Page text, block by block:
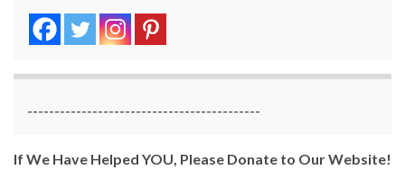
-------------------------------------------
If We Have Helped YOU, Please Donate to Our Website!